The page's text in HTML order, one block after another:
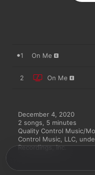
1 On Me
2 On Me
December 4, 2020
2 songs, 5 minutes
Quality Control Music/
Control Music, LLC,
Recordings, Inc.